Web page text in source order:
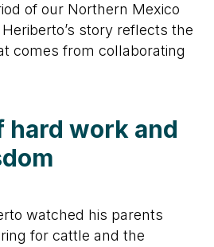
of our Northern Mexico
story reflects the
comes from collaborating
hard work and
watched his parents
for cattle and the